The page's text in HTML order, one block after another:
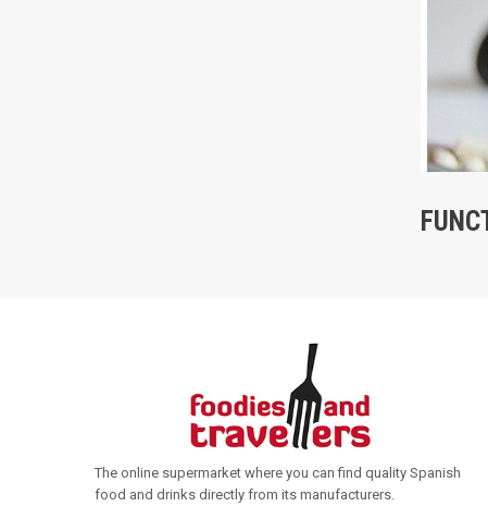
The online supermarket where you can find quality Spanish
food and drinks directly from its manufacturers.